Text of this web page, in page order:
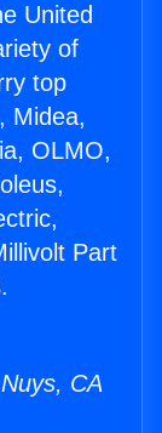
United
of
top
Midea,
OLMO,
Part
CA